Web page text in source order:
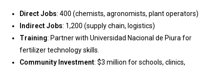
Direct Jobs: 400 (chemists, agronomists, plant operators)
Indirect Jobs: 1,200 (supply chain, logistics)
Training: Partner with Universidad Nacional de Piura for
fertilizer technology skills.
Community Investment: $3 million for schools, clinics,